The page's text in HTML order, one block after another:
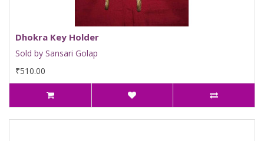
Dhokra Key Holder
Sold by Sansari Golap
₹510.00